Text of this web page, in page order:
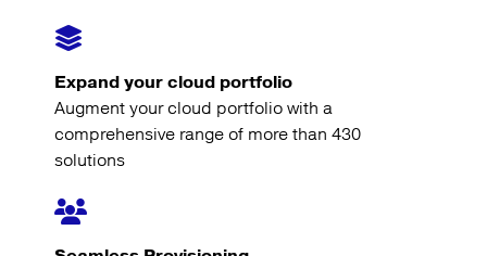
Expand your cloud portfolio
Augment your cloud portfolio with a
comprehensive range of more than 430
solutions